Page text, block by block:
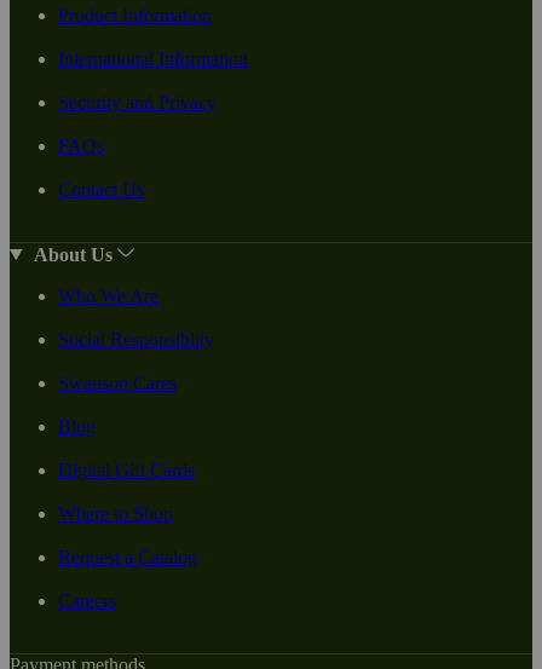
Product Information
International Information
Security and Privacy
FAQs
Contact Us
About Us
Who We Are
Social Responsiblity
Swanson Cares
Blog
Digital Gift Cards
Where to Shop
Request a Catalog
Careers
Payment methods